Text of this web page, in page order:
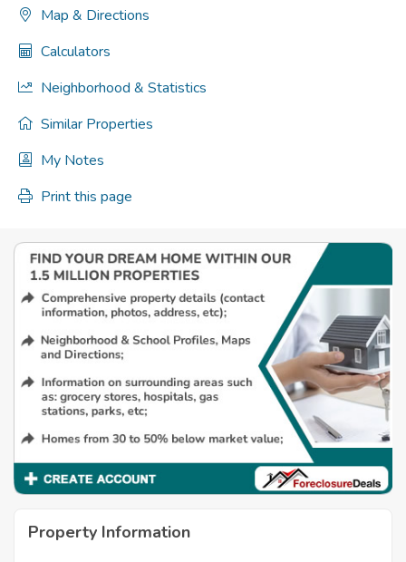
Map & Directions
Calculators
Neighborhood & Statistics
Similar Properties
My Notes
Print this page
Property Information